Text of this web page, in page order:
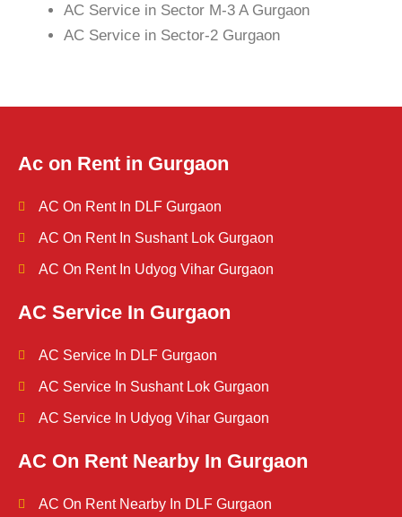
AC Service in Sector M-3 A Gurgaon
AC Service in Sector-2 Gurgaon
Ac on Rent in Gurgaon
AC On Rent In DLF Gurgaon
AC On Rent In Sushant Lok Gurgaon
AC On Rent In Udyog Vihar Gurgaon
AC Service In Gurgaon
AC Service In DLF Gurgaon
AC Service In Sushant Lok Gurgaon
AC Service In Udyog Vihar Gurgaon
AC On Rent Nearby In Gurgaon
AC On Rent Nearby In DLF Gurgaon